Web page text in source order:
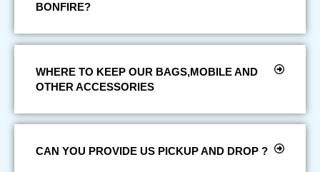
BONFIRE?
WHERE TO KEEP OUR BAGS,MOBILE AND
OTHER ACCESSORIES
CAN YOU PROVIDE US PICKUP AND DROP ?